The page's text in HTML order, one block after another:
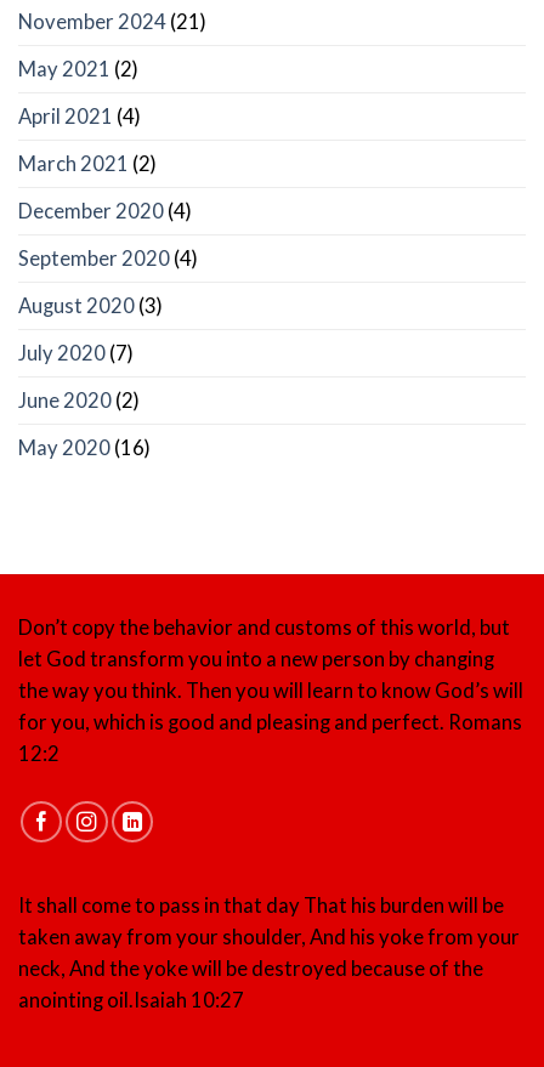
November 2024 (21)
May 2021 (2)
April 2021 (4)
March 2021 (2)
December 2020 (4)
September 2020 (4)
August 2020 (3)
July 2020 (7)
June 2020 (2)
May 2020 (16)
Don’t copy the behavior and customs of this world, but
let God transform you into a new person by changing
the way you think. Then you will learn to know God’s will
for you, which is good and pleasing and perfect. Romans
12:2
It shall come to pass in that day That his burden will be
taken away from your shoulder, And his yoke from your
neck, And the yoke will be destroyed because of the
anointing oil. Isaiah 10:27